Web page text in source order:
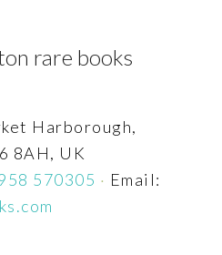
rare books
Harborough,
8AH, UK
570305 · Email: